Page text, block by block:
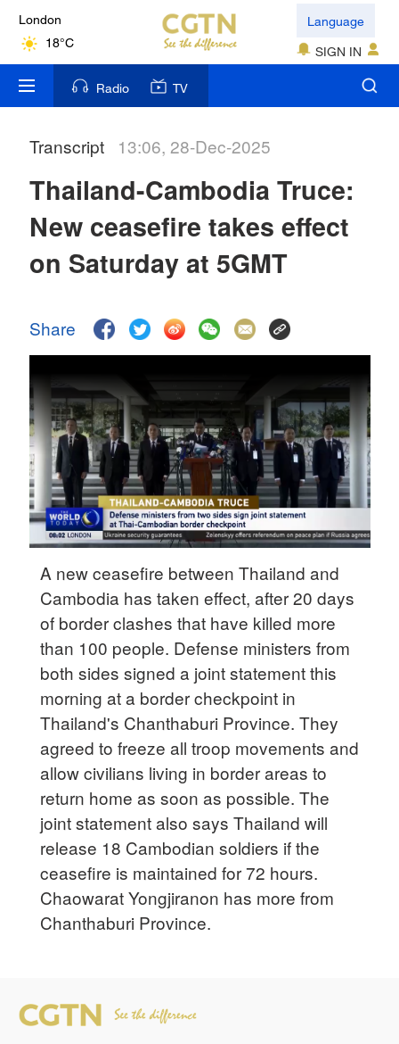
London
18°C
Nairobi
22°C
Bengaluru
17°C
Hyderabad
42°C
Sydney
23°C
Singapore
Language
SIGN IN
Radio TV
Transcript 13:06, 28-Dec-2025
Thailand-Cambodia Truce:
New ceasefire takes effect
on Saturday at 5GMT
Share
A new ceasefire between Thailand and
Cambodia has taken effect, after 20 days
of border clashes that have killed more
than 100 people. Defense ministers from
both sides signed a joint statement this
morning at a border checkpoint in
Thailand's Chanthaburi Province. They
agreed to freeze all troop movements and
allow civilians living in border areas to
return home as soon as possible. The
joint statement also says Thailand will
release 18 Cambodian soldiers if the
ceasefire is maintained for 72 hours.
Chaowarat Yongjiranon has more from
Chanthaburi Province.